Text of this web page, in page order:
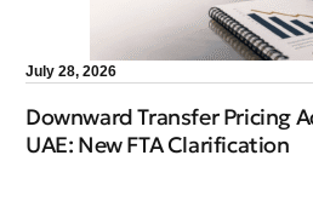
Downward Transfer Pricing
UAE: New FTA Clarification
July 28, 2026